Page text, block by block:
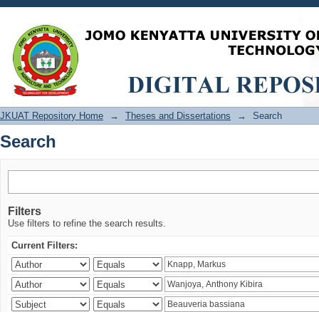
Search
JKUAT Repository Home → Theses and Dissertations → Search
Search
Filters
Use filters to refine the search results.
Current Filters: